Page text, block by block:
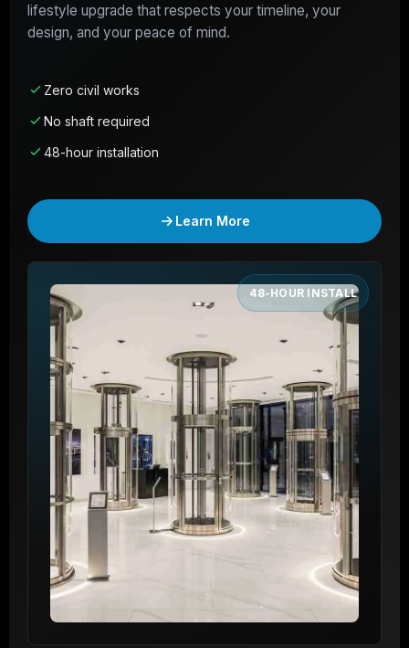
lifestyle upgrade that respects your timeline, your
design, and your peace of mind.
Zero civil works
No shaft required
48-hour installation
Learn More
48-HOUR INSTALL